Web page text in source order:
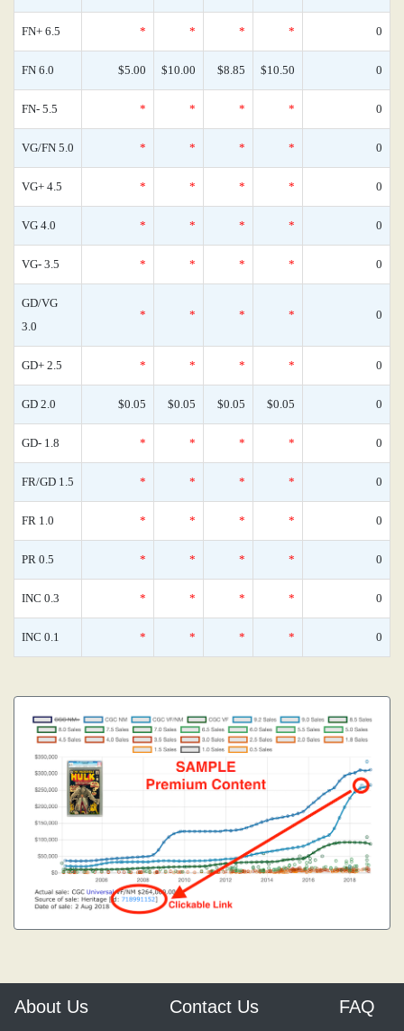
FN+ 6.5 * * * * 0
FN 6.0 $5.00 $10.00 $8.85 $10.50 0
FN- 5.5 * * * * 0
VG/FN 5.0 * * * * 0
VG+ 4.5 * * * * 0
VG 4.0 * * * * 0
VG- 3.5 * * * * 0
GD/VG
3.0
* * * * 0
GD+ 2.5 * * * * 0
GD 2.0 $0.05 $0.05 $0.05 $0.05 0
GD- 1.8 * * * * 0
FR/GD 1.5 * * * * 0
FR 1.0 * * * * 0
PR 0.5 * * * * 0
INC 0.3 * * * * 0
INC 0.1 * * * * 0
About Us Contact Us FAQ